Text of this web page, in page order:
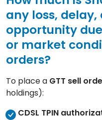
any loss, delay,
opportunity
or market
orders?
To place a GTT sell
holdings):
CDSL TPIN